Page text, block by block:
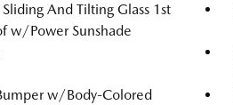
And Tilting Glass 1st
w/Power Sunshade
w/Body-Colored